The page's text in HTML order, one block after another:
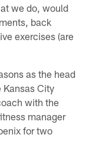
we do, would
back
exercises (are
as the head
City
with the
manager
for two